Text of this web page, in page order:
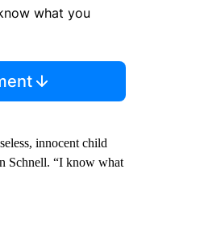
what you
innocent child
Schnell. “I know what